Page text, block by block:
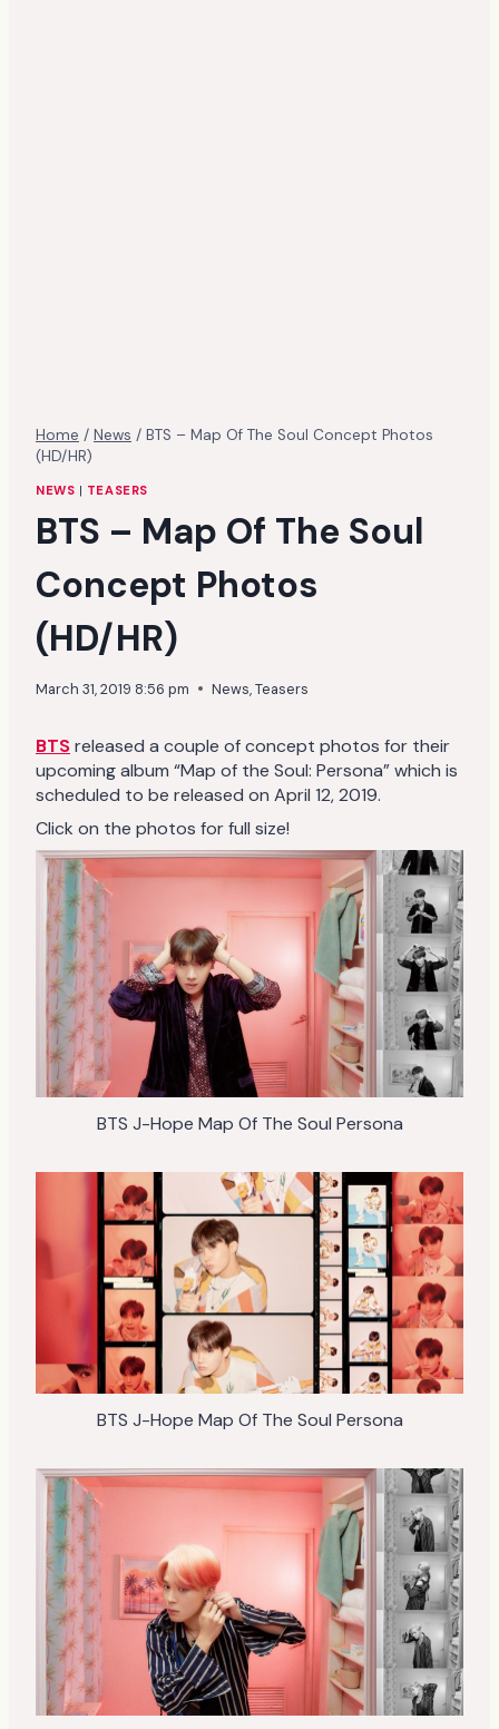
Home / News / BTS – Map Of The Soul Concept Photos
(HD/HR)
NEWS | TEASERS
BTS – Map Of The Soul
Concept Photos
(HD/HR)
March 31, 2019 8:56 pm News,Teasers
BTSreleased a couple of concept photos for their
upcoming album “Map of the Soul: Persona” which is
scheduled to be released on April 12, 2019.
Click on the photos for full size!
BTS J-Hope Map Of The Soul Persona
BTS J-Hope Map Of The Soul Persona